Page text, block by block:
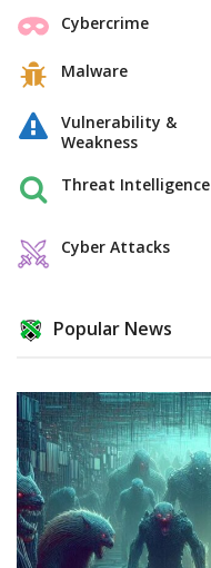
Cybercrime
Malware
Vulnerability &
Weakness
Threat Intelligence
Cyber Attacks
Popular News